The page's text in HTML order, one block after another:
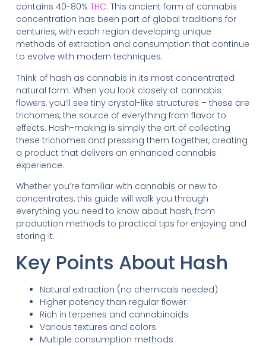
contains 40-80% THC. This ancient form of cannabis
concentration has been part of global traditions for
centuries, with each region developing unique
methods of extraction and consumption that continue
to evolve with modern techniques.
Think of hash as cannabis in its most concentrated
natural form. When you look closely at cannabis
flowers, you’ll see tiny crystal-like structures – these are
trichomes, the source of everything from flavor to
effects. Hash-making is simply the art of collecting
these trichomes and pressing them together, creating
a product that delivers an enhanced cannabis
experience.
Whether you’re familiar with cannabis or new to
concentrates, this guide will walk you through
everything you need to know about hash, from
production methods to practical tips for enjoying and
storing it.
Key Points About Hash
Natural extraction (no chemicals needed)
Higher potency than regular flower
Rich in terpenes and cannabinoids
Various textures and colors
Multiple consumption methods